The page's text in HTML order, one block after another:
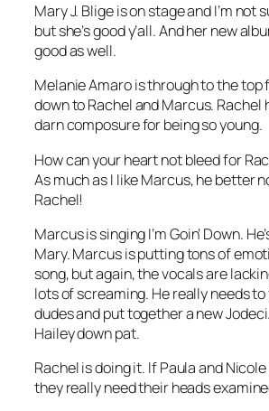
Mary J. Blige is on stage and I’m not
but she’s good y’all. And her new
good as well.
Melanie Amaro is through to the top
down to Rachel and Marcus. Rachel
darn composure for being so young.
How can your heart not bleed for
As much as I like Marcus, he better
Rachel!
Marcus is singingI’m Goin’ Down.
Mary. Marcus is putting tons of
song, but again, the vocals are
lots of screaming. He really needs
dudes and put together a new
Hailey down pat.
Rachel is doing it. If Paula and
they really need their heads